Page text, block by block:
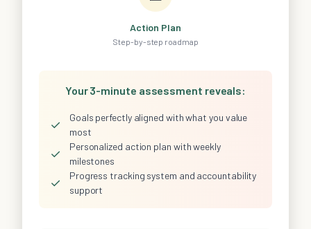
Action Plan
Step-by-step roadmap
Your 3-minute assessment reveals:
✓
Goals perfectly aligned with what you value
most
✓
Personalized action plan with weekly
milestones
✓
Progress tracking system and accountability
support